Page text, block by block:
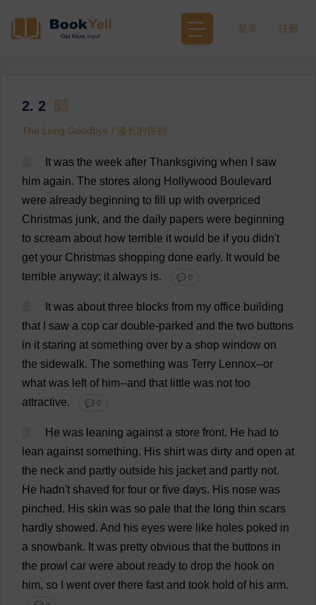
登录 注册
2. 2
The Long Goodbye / 漫长的告别
It was the week after Thanksgiving when
saw
him again. The stores along Hollywood Boulevard
were already beginning to fill up with overpriced
Christmas junk, and the daily papers were beginning
to scream about how terrible it would be if you didn't
get your Christmas shopping done early. It would be
terrible anyway; it always is. 💬 0
It was about three blocks from my office building
that
saw a cop car double-parked and the two buttons
in it staring at something over by a shop window on
the sidewalk. The something was Terry Lennox--or
what was left of him--and that little was not too
attractive. 💬 0
He was leaning against a store front. He had to
lean against something. His shirt was dirty and open at
the neck and partly outside his jacket and partly not.
He hadn't shaved for four or five days. His nose was
pinched. His skin was so pale that the long thin scars
hardly showed. And his eyes were like holes poked in
a snowbank. It was pretty obvious that the buttons in
the prowl car were about ready to drop the hook on
him, so went over there fast and took hold of his arm.